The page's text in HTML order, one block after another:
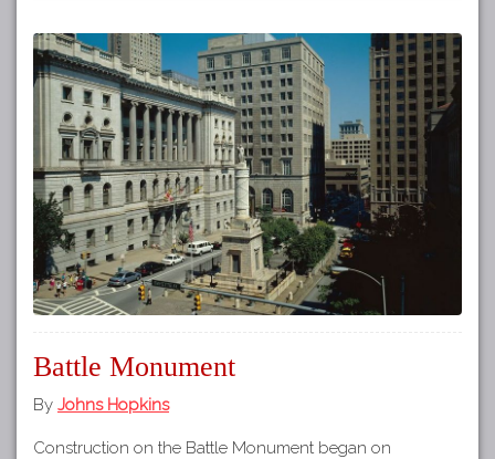
Battle Monument
By Johns Hopkins
Construction on the Battle Monument began on